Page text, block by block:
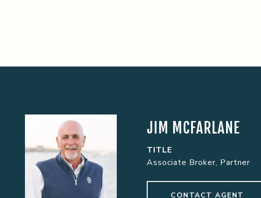
JIM MCFARLANE
TITLE
Associate Broker, Partner
CONTACT AGENT